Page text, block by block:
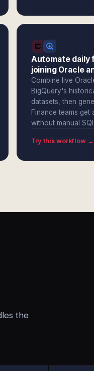
Automate daily
joining Oracle
Combine live
BigQuery's
datasets, then
Finance teams
without manual
Try this workflow →
the